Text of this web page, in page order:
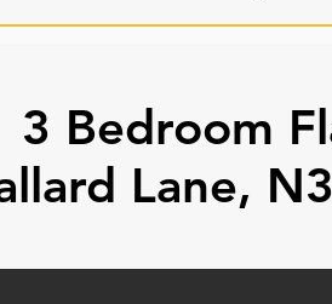
3 Bedroom
Lane,